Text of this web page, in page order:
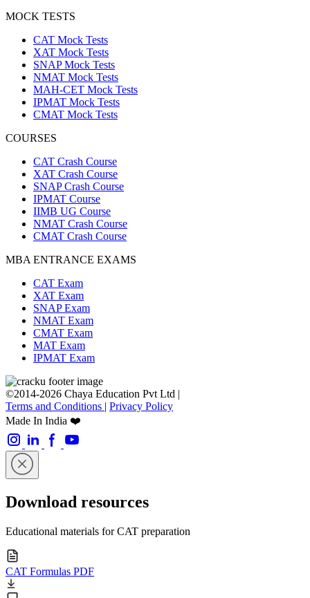
MOCK TESTS
CAT Mock Tests
XAT Mock Tests
SNAP Mock Tests
NMAT Mock Tests
MAH-CET Mock Tests
IPMAT Mock Tests
CMAT Mock Tests
COURSES
CAT Crash Course
XAT Crash Course
SNAP Crash Course
IPMAT Course
IIMB UG Course
NMAT Crash Course
CMAT Crash Course
MBA ENTRANCE EXAMS
CAT Exam
XAT Exam
SNAP Exam
NMAT Exam
CMAT Exam
MAT Exam
IPMAT Exam
©2014-2026 Chaya Education Pvt Ltd |
Terms and Conditions | Privacy Policy
Made In India ❤️
Download resources
Educational materials for CAT preparation
CAT Formulas PDF